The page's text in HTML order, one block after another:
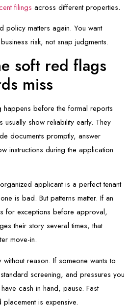
filings across different properties.
policy matters again. You want
risk, not snap judgments.
soft red flags
miss
happens before the formal reports
usually show reliability early. They
documents promptly, answer
instructions during the application
applicant is a perfect tenant
is bad. But patterns matter. If an
for exceptions before approval,
their story several times, that
move-in.
reason. If someone wants to
screening, and pressures you
cash in hand, pause. Fast
is expensive.